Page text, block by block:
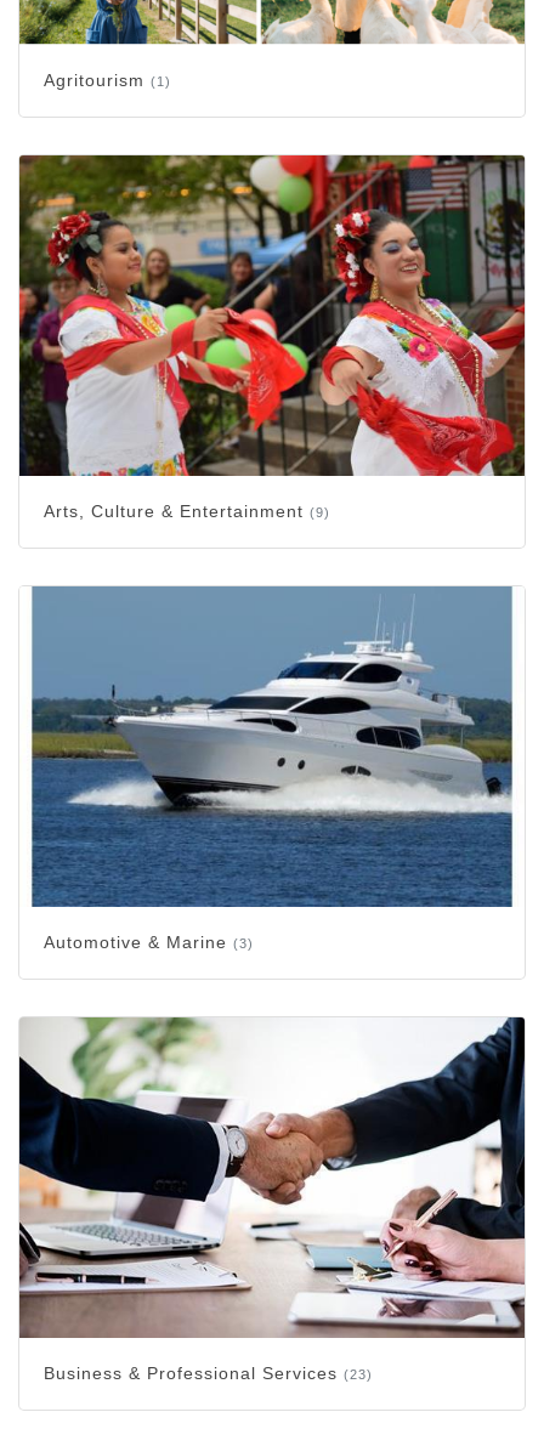
Agritourism (1)
Arts, Culture & Entertainment (9)
Automotive & Marine (3)
Business & Professional Services (23)